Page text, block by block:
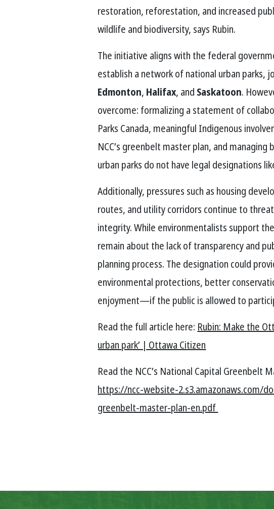
restoration, reforestation, and increased
wildlife and biodiversity, says Rubin.
The initiative aligns with the federal
establish a network of national urban parks,
Edmonton, Halifax, and Saskatoon.
overcome: formalizing a statement of
Parks Canada, meaningful Indigenous
NCC’s greenbelt master plan, and managing
urban parks do not have legal designations
Additionally, pressures such as housing
routes, and utility corridors continue to
integrity. While environmentalists support
remain about the lack of transparency and
planning process. The designation could
environmental protections, better
enjoyment—if the public is allowed to
Read the full article here: Rubin: Make the
urban park’ | Ottawa Citizen
Read the NCC’s National Capital Greenbelt
https://ncc-website-2.s3.amazonaws.com/
greenbelt-master-plan-en.pdf